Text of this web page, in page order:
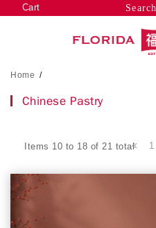
Search
Cart
Home /
Chinese Pastry
Items 10 to 18 of 21 total 1